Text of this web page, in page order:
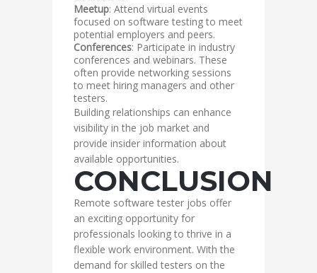
Meetup: Attend virtual events
focused on software testing to meet
potential employers and peers.
Conferences: Participate in industry
conferences and webinars. These
often provide networking sessions
to meet hiring managers and other
testers.
Building relationships can enhance
visibility in the job market and
provide insider information about
available opportunities.
CONCLUSION
Remote software tester jobs offer
an exciting opportunity for
professionals looking to thrive in a
flexible work environment. With the
demand for skilled testers on the